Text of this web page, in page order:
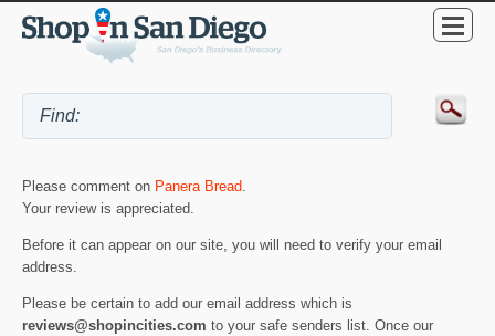
Please comment on Panera Bread.
Your review is appreciated.
Before it can appear on our site, you will need to verify your email
address.
Please be certain to add our email address which is
reviews@shopincities.com to your safe senders list. Once our